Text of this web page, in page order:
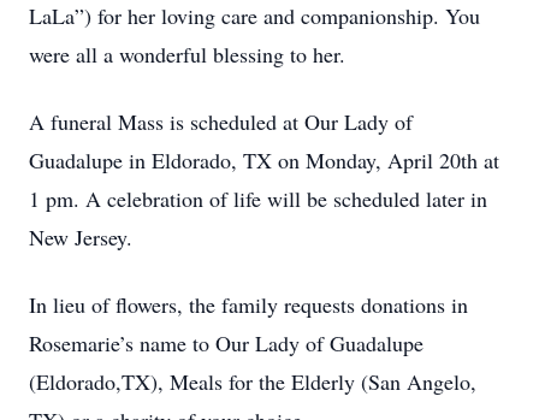
LaLa”) for her loving care and companionship. You
were all a wonderful blessing to her.
A funeral Mass is scheduled at Our Lady of
Guadalupe in Eldorado, TX on Monday, April 20th at
1 pm. A celebration of life will be scheduled later in
New Jersey.
In lieu of flowers, the family requests donations in
Rosemarie’s name to Our Lady of Guadalupe
(Eldorado,TX), Meals for the Elderly (San Angelo,